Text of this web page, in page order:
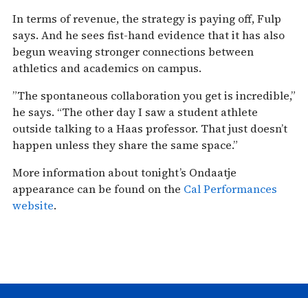
In terms of revenue, the strategy is paying off, Fulp
says. And he sees fist-hand evidence that it has also
begun weaving stronger connections between
athletics and academics on campus.
”The spontaneous collaboration you get is incredible,”
he says. “The other day I saw a student athlete
outside talking to a Haas professor. That just doesn’t
happen unless they share the same space.”
More information about tonight’s Ondaatje
appearance can be found on the Cal Performances
website.